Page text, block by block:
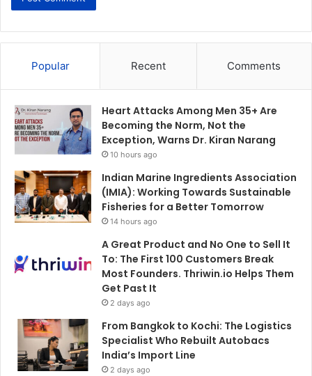
Popular Recent Comments
Heart Attacks Among Men 35+ Are
Becoming the Norm, Not the
Exception, Warns Dr. Kiran Narang
10 hours ago
Indian Marine Ingredients Association
(IMIA): Working Towards Sustainable
Fisheries for a Better Tomorrow
14 hours ago
A Great Product and No One to Sell It
To: The First 100 Customers Break
Most Founders. Thriwin.io Helps Them
Get Past It
2 days ago
From Bangkok to Kochi: The Logistics
Specialist Who Rebuilt Autobacs
India’s Import Line
2 days ago